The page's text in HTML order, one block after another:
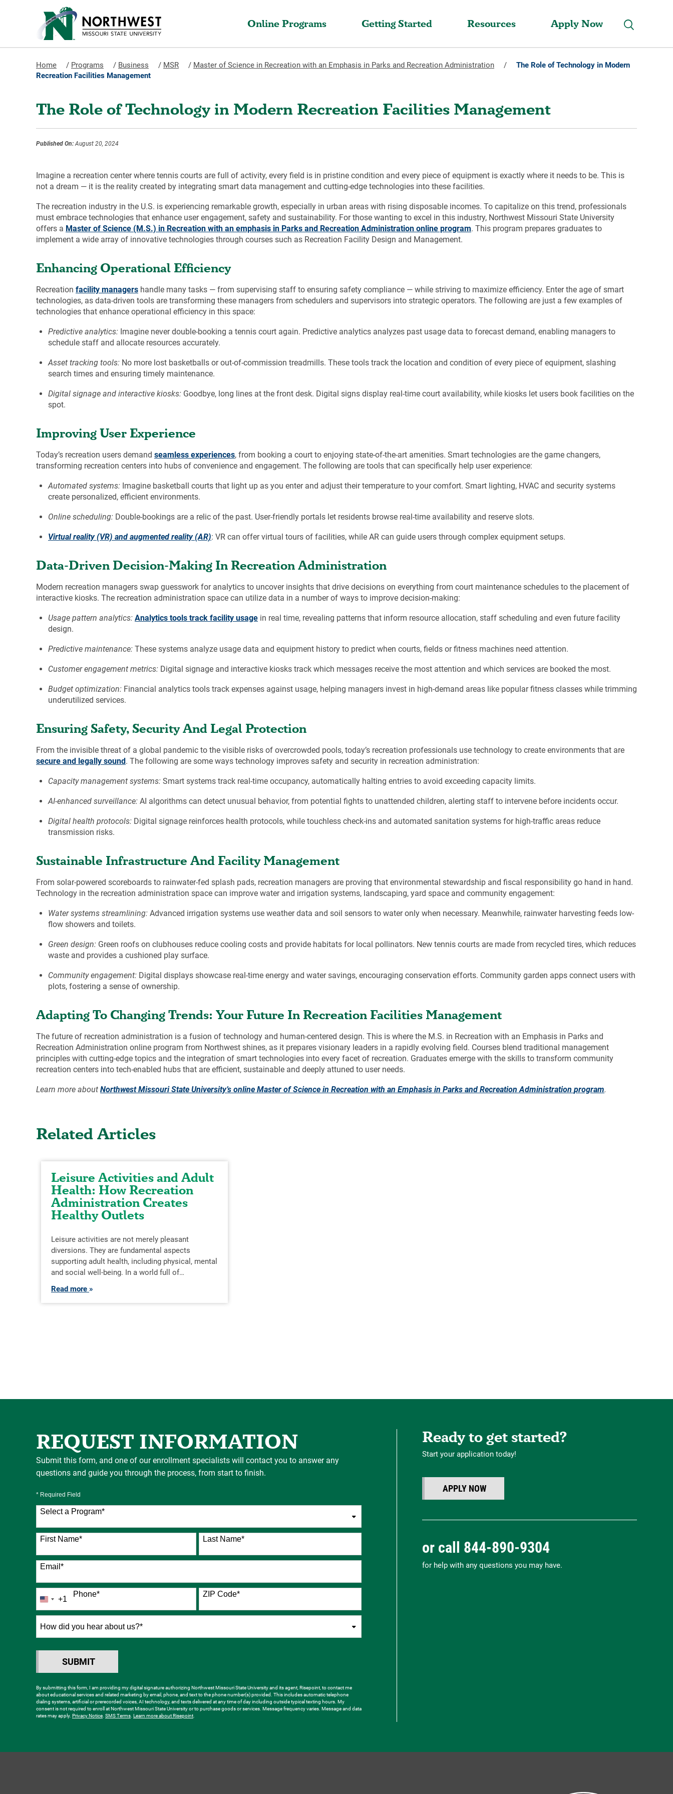
Online Programs Getting Started Resources Apply Now
Home / Programs / Business / MSR / Master of Science in Recreation with an Emphasis in Parks and Recreation Administration /
The Role of Technology in Modern
Recreation Facilities Management
The Role of Technology in Modern Recreation Facilities Management
Published On:August 20, 2024
Imagine a recreation center where tennis courts are full of activity, every field is in pristine condition and every piece of equipment is exactly where it needs to be. This is
not a dream — it is the reality created by integrating smart data management and cutting-edge technologies into these facilities.
The recreation industry in the U.S. is experiencing remarkable growth, especially in urban areas with rising disposable incomes. To capitalize on this trend, professionals
must embrace technologies that enhance user engagement, safety and sustainability. For those wanting to excel in this industry, Northwest Missouri State University
offers a Master of Science (M.S.) in Recreation with an emphasis in Parks and Recreation Administration online program. This program prepares graduates to
implement a wide array of innovative technologies through courses such as Recreation Facility Design and Management.
Enhancing Operational Efficiency
Recreation facility managers handle many tasks — from supervising staff to ensuring safety compliance — while striving to maximize efficiency. Enter the age of smart
technologies, as data-driven tools are transforming these managers from schedulers and supervisors into strategic operators. The following are just a few examples of
technologies that enhance operational efficiency in this space:
Predictive analytics: Imagine never double-booking a tennis court again. Predictive analytics analyzes past usage data to forecast demand, enabling managers to
schedule staff and allocate resources accurately.
Asset tracking tools: No more lost basketballs or out-of-commission treadmills. These tools track the location and condition of every piece of equipment, slashing
search times and ensuring timely maintenance.
Digital signage and interactive kiosks: Goodbye, long lines at the front desk. Digital signs display real-time court availability, while kiosks let users book facilities on the
spot.
Improving User Experience
Today’s recreation users demand seamless experiences, from booking a court to enjoying state-of-the-art amenities. Smart technologies are the game changers,
transforming recreation centers into hubs of convenience and engagement. The following are tools that can specifically help user experience:
Automated systems: Imagine basketball courts that light up as you enter and adjust their temperature to your comfort. Smart lighting, HVAC and security systems
create personalized, efficient environments.
Online scheduling: Double-bookings are a relic of the past. User-friendly portals let residents browse real-time availability and reserve slots.
Virtual reality (VR) and augmented reality (AR): VR can offer virtual tours of facilities, while AR can guide users through complex equipment setups.
Data-Driven Decision-Making In Recreation Administration
Modern recreation managers swap guesswork for analytics to uncover insights that drive decisions on everything from court maintenance schedules to the placement of
interactive kiosks. The recreation administration space can utilize data in a number of ways to improve decision-making:
Usage pattern analytics: Analytics tools track facility usage in real time, revealing patterns that inform resource allocation, staff scheduling and even future facility
design.
Predictive maintenance: These systems analyze usage data and equipment history to predict when courts, fields or fitness machines need attention.
Customer engagement metrics: Digital signage and interactive kiosks track which messages receive the most attention and which services are booked the most.
Budget optimization: Financial analytics tools track expenses against usage, helping managers invest in high-demand areas like popular fitness classes while trimming
underutilized services.
Ensuring Safety, Security And Legal Protection
From the invisible threat of a global pandemic to the visible risks of overcrowded pools, today’s recreation professionals use technology to create environments that are
secure and legally sound . The following are some ways technology improves safety and security in recreation administration:
Capacity management systems: Smart systems track real-time occupancy, automatically halting entries to avoid exceeding capacity limits.
AI-enhanced surveillance: AI algorithms can detect unusual behavior, from potential fights to unattended children, alerting staff to intervene before incidents occur.
Digital health protocols: Digital signage reinforces health protocols, while touchless check-ins and automated sanitation systems for high-traffic areas reduce
transmission risks.
Sustainable Infrastructure And Facility Management
From solar-powered scoreboards to rainwater-fed splash pads, recreation managers are proving that environmental stewardship and fiscal responsibility go hand in hand.
Technology in the recreation administration space can improve water and irrigation systems, landscaping, yard space and community engagement:
Water systems streamlining: Advanced irrigation systems use weather data and soil sensors to water only when necessary. Meanwhile, rainwater harvesting feeds low-
flow showers and toilets.
Green design: Green roofs on clubhouses reduce cooling costs and provide habitats for local pollinators. New tennis courts are made from recycled tires, which reduces
waste and provides a cushioned play surface.
Community engagement: Digital displays showcase real-time energy and water savings, encouraging conservation efforts. Community garden apps connect users with
plots, fostering a sense of ownership.
Adapting To Changing Trends: Your Future In Recreation Facilities Management
The future of recreation administration is a fusion of technology and human-centered design. This is where the M.S. in Recreation with an Emphasis in Parks and
Recreation Administration online program from Northwest shines, as it prepares visionary leaders in a rapidly evolving field. Courses blend traditional management
principles with cutting-edge topics and the integration of smart technologies into every facet of recreation. Graduates emerge with the skills to transform community
recreation centers into tech-enabled hubs that are efficient, sustainable and deeply attuned to user needs.
Learn more about Northwest Missouri State University’s online Master of Science in Recreation with an Emphasis in Parks and Recreation Administration program.
Related Articles
Leisure Activities and Adult
Health: How Recreation
Administration Creates
Healthy Outlets
Leisure activities are not merely pleasant
diversions. They are fundamental aspects
supporting adult health, including physical, mental
and social well-being. In a world full of…
Read more
REQUEST INFORMATION
Submit this form, and one of our enrollment specialists will contact you to answer any
questions and guide you through the process, from start to finish.
* Required Field
Select a Program*
76 options available
First Name* Last Name*
Email *
Phone*
United
States
+1
+1
ZIP Code*
How
about
us?
*
SUBMIT
By submitting this form, I am providing my digital signature authorizing Northwest Missouri State University and its agent, Risepoint, to contact me
about educational services and related marketing by email, phone, and text to the phone number(s) provided. This includes automatic telephone
dialing systems, artificial or prerecorded voices, AI technology, and texts delivered at any time of day including outside typical texting hours. My
consent is not required to enroll at Northwest Missouri State University or to purchase goods or services. Message frequency varies. Message and data
rates may apply. Privacy Notice. SMS Terms. Learn more about Risepoint.
Ready to get started?
Start your application today!
APPLY NOW
or call 844-890-9304
for help with any questions you may have.